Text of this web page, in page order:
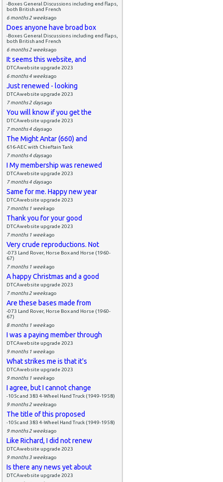
-Boxes General Discussions including end flaps,
both British and French
6 months 2 weeksago
Does anyone have broad box
-Boxes General Discussions including end flaps,
both British and French
6 months 2 weeksago
It seems this website, and
DTCAwebsite upgrade 2023
6 months 4 weeksago
Just renewed - looking
DTCAwebsite upgrade 2023
7 months 2 daysago
You will know if you get the
DTCAwebsite upgrade 2023
7 months 4 daysago
The Might Antar (660) and
616-AEC with Chieftain Tank
7 months 4 daysago
I My membership was renewed
DTCAwebsite upgrade 2023
7 months 4 daysago
Same for me. Happy new year
DTCAwebsite upgrade 2023
7 months 1 weekago
Thank you for your good
DTCAwebsite upgrade 2023
7 months 1 weekago
Very crude reproductions. Not
-073 Land Rover, Horse Box and Horse (1960-
67)
7 months 1 weekago
A happy Christmas and a good
DTCAwebsite upgrade 2023
7 months 2 weeksago
Are these bases made from
-073 Land Rover, Horse Box and Horse (1960-
67)
8 months 1 weekago
I was a paying member through
DTCAwebsite upgrade 2023
9 months 1 weekago
What strikes me is that it's
DTCAwebsite upgrade 2023
9 months 1 weekago
I agree, but I cannot change
-105c and 383 4-Wheel Hand Truck (1949-1958)
9 months 2 weeksago
The title of this proposed
-105c and 383 4-Wheel Hand Truck (1949-1958)
9 months 2 weeksago
Like Richard, I did not renew
DTCAwebsite upgrade 2023
9 months 3 weeksago
Is there any news yet about
DTCAwebsite upgrade 2023